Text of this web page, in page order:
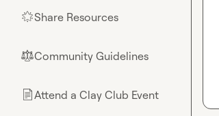
🌟Share Resources
⚖︎Community Guidelines
📄Attend a Clay Club Event